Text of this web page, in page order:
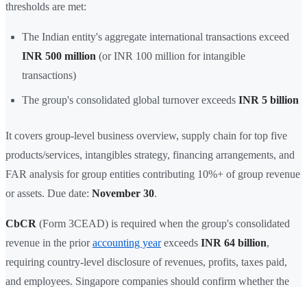
thresholds are met:
The Indian entity's aggregate international transactions exceed
INR 500 million (or INR 100 million for intangible
transactions)
The group's consolidated global turnover exceeds INR 5 billion
It covers group-level business overview, supply chain for top five
products/services, intangibles strategy, financing arrangements, and
FAR analysis for group entities contributing 10%+ of group revenue
or assets. Due date: November 30.
CbCR (Form 3CEAD) is required when the group's consolidated
revenue in the prioraccounting yearexceeds INR 64 billion,
requiring country-level disclosure of revenues, profits, taxes paid,
and employees. Singapore companies should confirm whether the